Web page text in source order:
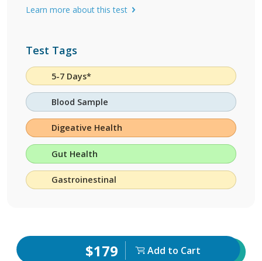
Learn more about this test
Test Tags
5-7 Days*
Blood Sample
Digeative Health
Gut Health
Gastroinestinal
$179 Add to Cart